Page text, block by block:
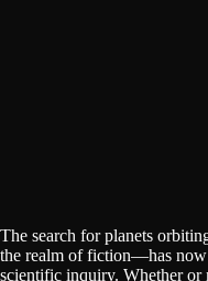
The search for planets
the realm of fiction—has
scientific inquiry. Whether or